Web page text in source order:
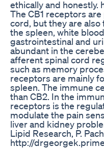
ethically and
The CB1 receptors
cord, but they are
the spleen, white
gastrointestinal and
abundant in the
afferent spinal cord
such as memory
receptors are mainly
spleen. The immune
than CB2. In the
receptors is the
modulate the pain
liver and kidney
Lipid Research, P.
http://